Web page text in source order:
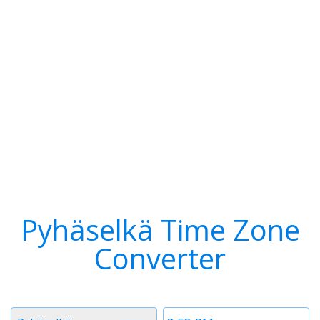
Pyhäselkä Time Zone
Converter
Time
Timezone